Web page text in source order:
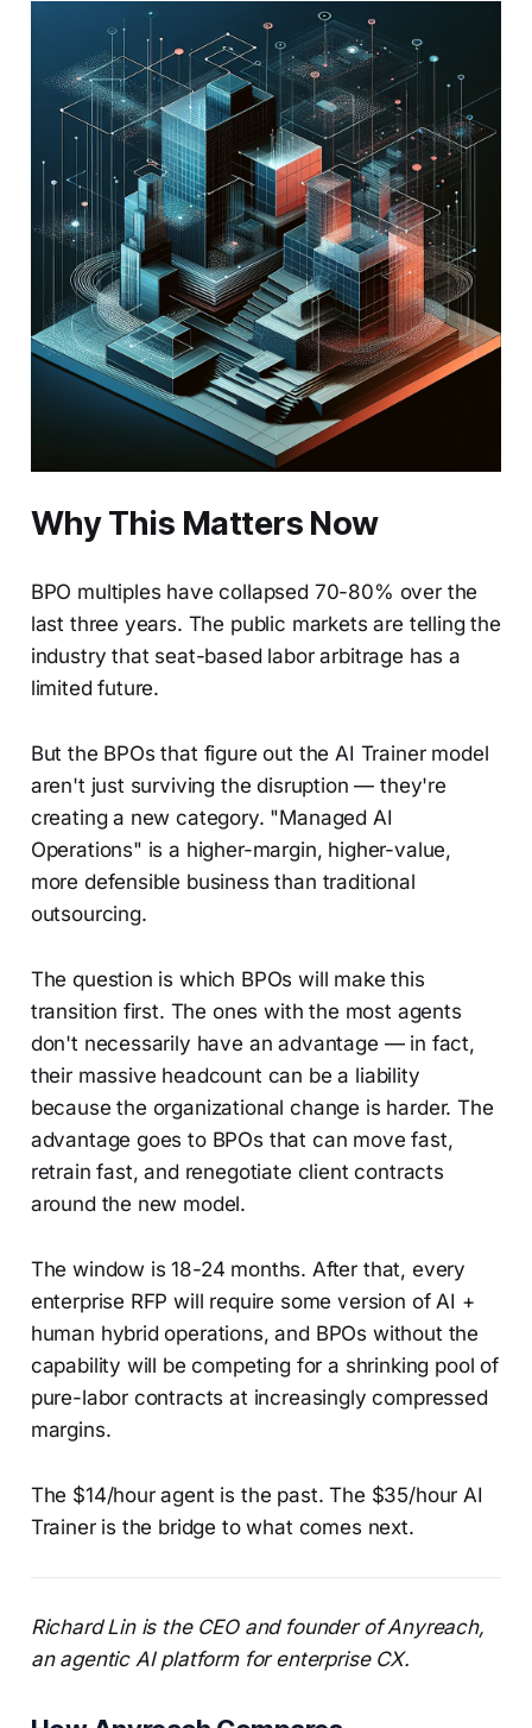
Why This Matters Now
BPO multiples have collapsed 70-80% over the
last three years. The public markets are telling the
industry that seat-based labor arbitrage has a
limited future.
But the BPOs that figure out the AI Trainer model
aren't just surviving the disruption — they're
creating a new category. "Managed AI
Operations" is a higher-margin, higher-value,
more defensible business than traditional
outsourcing.
The question is which BPOs will make this
transition first. The ones with the most agents
don't necessarily have an advantage — in fact,
their massive headcount can be a liability
because the organizational change is harder. The
advantage goes to BPOs that can move fast,
retrain fast, and renegotiate client contracts
around the new model.
The window is 18-24 months. After that, every
enterprise RFP will require some version of AI +
human hybrid operations, and BPOs without the
capability will be competing for a shrinking pool of
pure-labor contracts at increasingly compressed
margins.
The $14/hour agent is the past. The $35/hour AI
Trainer is the bridge to what comes next.
Richard Lin is the CEO and founder of Anyreach,
an agentic AI platform for enterprise CX.